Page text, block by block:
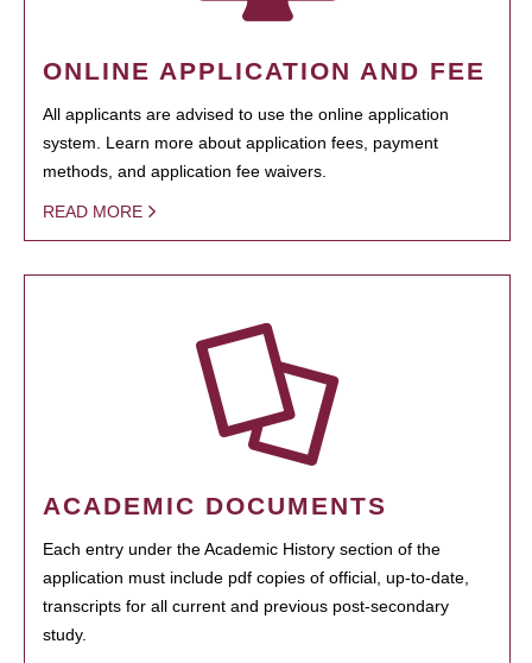
ONLINE APPLICATION AND FEE
All applicants are advised to use the online application
system. Learn more about application fees, payment
methods, and application fee waivers.
READ MORE
ACADEMIC DOCUMENTS
Each entry under the Academic History section of the
application must include pdf copies of official, up-to-date,
transcripts for all current and previous post-secondary
study.